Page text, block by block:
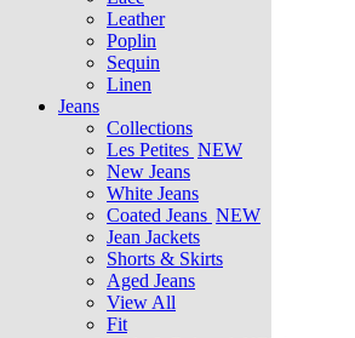
Leather
Poplin
Sequin
Linen
Jeans
Collections
Les Petites NEW
New Jeans
White Jeans
Coated Jeans NEW
Jean Jackets
Shorts & Skirts
Aged Jeans
View All
Fit